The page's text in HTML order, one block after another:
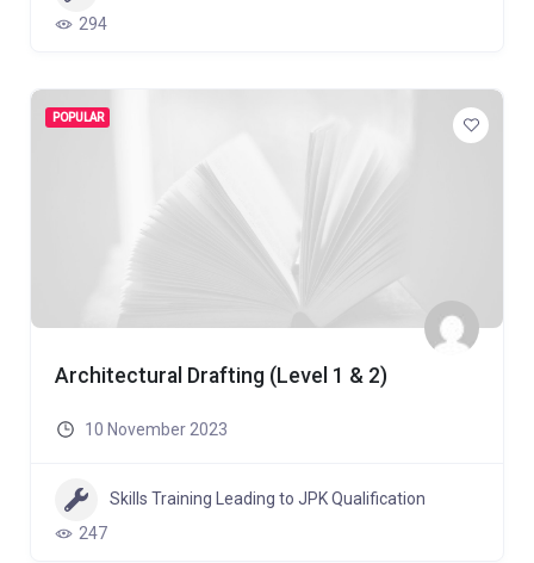
294
POPULAR
Architectural Drafting (Level 1 & 2)
10 November 2023
Skills Training Leading to JPK Qualification
247